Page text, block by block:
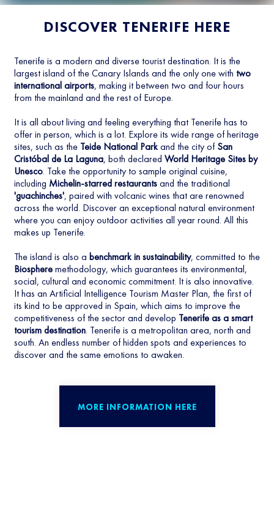
DISCOVER TENERIFE HERE
Tenerife is a modern and diverse tourist destination. It is the
largest island of the Canary Islands and the only one with two
international airports, making it between two and four hours
from the mainland and the rest of Europe.
It is all about living and feeling everything that Tenerife has to
offer in person, which is a lot. Explore its wide range of heritage
sites, such as the Teide National Parkand the city of San
Cristóbal de La Laguna, both declared World Heritage Sites by
Unesco. Take the opportunity to sample original cuisine,
including Michelin-starred restaurantsand the traditional
'guachinches', paired with volcanic wines that are renowned
across the world. Discover an exceptional natural environment
where you can enjoy outdoor activities all year round. All this
makes up Tenerife.
The island is also a benchmark in sustainability, committed to the
Biospheremethodology, which guarantees its environmental,
social, cultural and economic commitment. It is also innovative.
It has an Artificial Intelligence Tourism Master Plan, the first of
its kind to be approved in Spain, which aims to improve the
competitiveness of the sector and develop Tenerife as a smart
tourism destination. Tenerife is a metropolitan area, north and
south. An endless number of hidden spots and experiences to
discover and the same emotions to awaken.
MORE INFORMATION HERE